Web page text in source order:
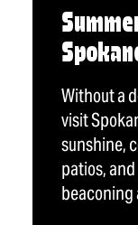
Without a
visit
sunshine,
patios,
beaconing